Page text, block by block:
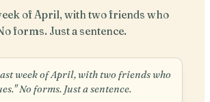
of April, with two friends who
forms. Just a sentence.
week of April, with two friends who
No forms. Just a sentence.